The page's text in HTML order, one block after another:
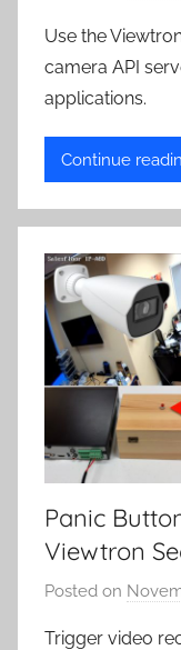
Use the
camera API
applications.
Continue
Panic
Viewtron
Posted on
Trigger video